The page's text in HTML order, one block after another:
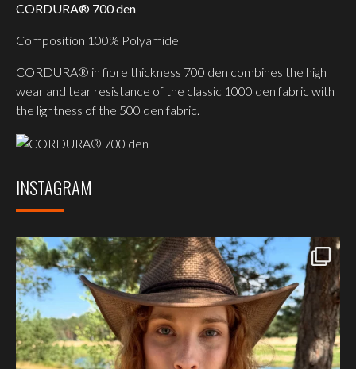
CORDURA® 700 den
Composition 100% Polyamide
CORDURA® in fibre thickness 700 den combines the high
wear and tear resistance of the classic 1000 den fabric with
the lightness of the 500 den fabric.
INSTAGRAM